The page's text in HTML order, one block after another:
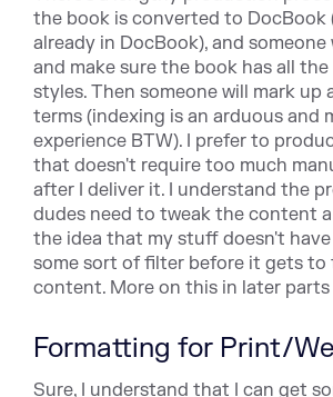
the book is converted to DocBook
already in DocBook), and
and make sure the book has all
styles. Then someone will mark up
terms (indexing is an arduous and
experience BTW). I prefer to
that doesn't require too much
after I deliver it. I understand the
dudes need to tweak the content
the idea that my stuff doesn't
some sort of filter before it gets to
content. More on this in later parts
Formatting for Print/
Sure, I understand that I can get